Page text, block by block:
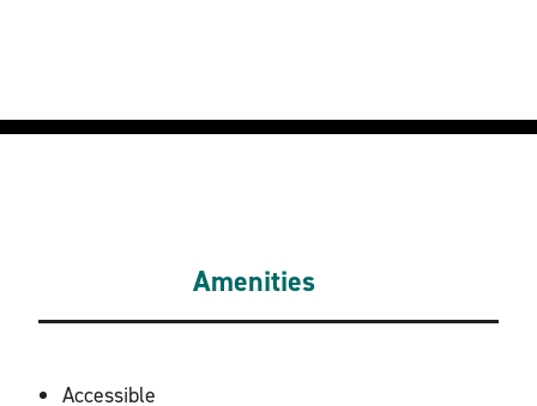
Amenities
AMENITIES
Accessible